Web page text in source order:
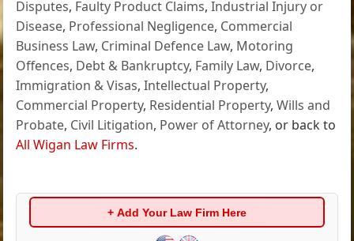
Disputes, Faulty Product Claims,Industrial Injury or
Disease, Professional Negligence, Commercial
Business Law, Criminal Defence Law, Motoring
Offences, Debt & Bankruptcy, Family Law, Divorce,
Immigration & Visas,Intellectual Property,
Commercial Property, Residential Property,Wills and
Probate, Civil Litigation, Power of Attorney, or back to
All Wigan Law Firms.
+ Add Your Law Firm Here